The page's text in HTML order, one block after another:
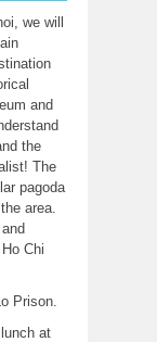
we will
and
the
The
pagoda
area.
Chi
Prison.
at